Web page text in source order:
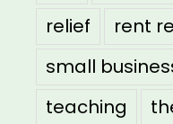
relief
rent
small
teaching